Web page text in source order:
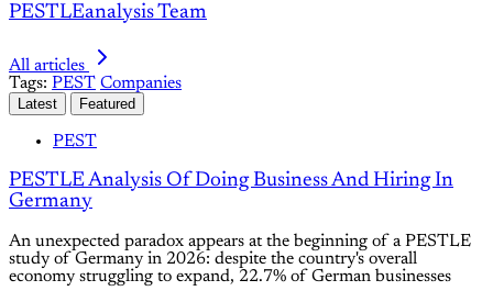
PESTLEanalysis Team
All articles
Tags: PEST Companies
Latest Featured
PEST
PESTLE Analysis Of Doing Business And Hiring In
Germany
An unexpected paradox appears at the beginning of a PESTLE
study of Germany in 2026: despite the country's overall
economy struggling to expand, 22.7% of German businesses